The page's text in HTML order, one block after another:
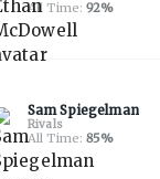
All Time:92%
Sam Spiegelman
Rivals
All Time:85%